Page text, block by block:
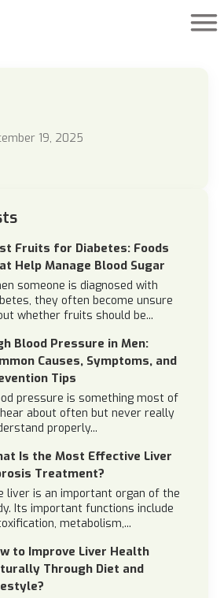
19, 2025
Fruits for Diabetes: Foods
Help Manage Blood Sugar
someone is diagnosed with
they often become unsure
whether fruits should be...
Blood Pressure in Men:
Causes, Symptoms, and
Tips
pressure is something most of
about often but never really
properly...
Is the Most Effective Liver
Treatment?
liver is an important organ of the
Its important functions include
metabolism,...
to Improve Liver Health
Through Diet and